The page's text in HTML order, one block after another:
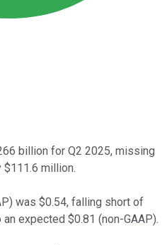
billion for Q2 2025, missing
million.
was $0.54, falling short of
expected $0.81 (non-GAAP).